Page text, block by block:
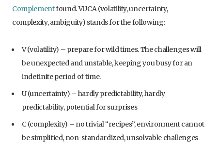
Complementfound. VUCA (volatility, uncertainty,
complexity, ambiguity) stands for the following:
V (volatility) – prepare for wild times. The challenges will
be unexpected and unstable, keeping you busy for an
indefinite period of time.
U (uncertainty) – hardly predictability, hardly
predictability, potential for surprises
C (complexity) – no trivial “recipes”, environment cannot
be simplified, non-standardized, unsolvable challenges